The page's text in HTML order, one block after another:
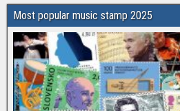
Most popular music stamp 2025